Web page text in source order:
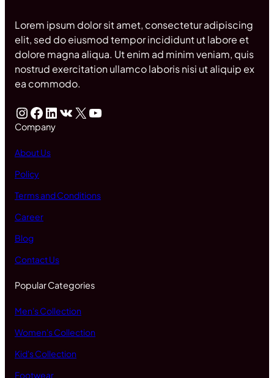
Lorem ipsum dolor sit amet, consectetur adipiscing
elit, sed do eiusmod tempor incididunt ut labore et
dolore magna aliqua. Ut enim ad minim veniam, quis
nostrud exercitation ullamco laboris nisi ut aliquip ex
ea commodo.
InstagramFacebook LinkedIn VK X YouTube
Company
About Us
Policy
Terms and Conditions
Career
Blog
Contact Us
Popular Categories
Men's Collection
Women's Collection
Kid's Collection
Footwear